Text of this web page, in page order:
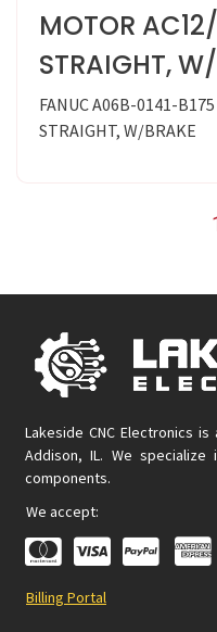
MOTOR
STRAIGHT,
FANUC A06B-0141-
STRAIGHT, W/BRAKE
Lakeside CNC Electronics
Addison, IL. We specialize
components.
We accept:
Billing Portal